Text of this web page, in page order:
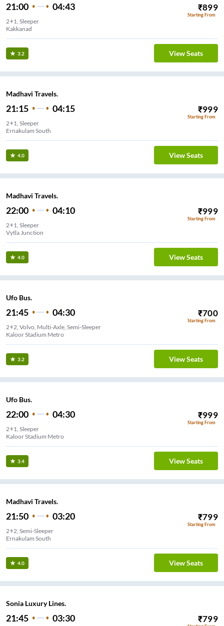
21:00 04:43 ₹899
Starting From
2+1, Sleeper
Kakkanad
3.2 View Seats
Madhavi Travels.
21:15 04:15 ₹999
Starting From
2+1, Sleeper
Ernakulam South
4.0 View Seats
Madhavi Travels.
22:00 04:10 ₹999
Starting From
2+1, Sleeper
Vytla Junction
4.0 View Seats
Ufo Bus.
21:45 04:30 ₹700
Starting From
2+2, Volvo, Multi-Axle, Semi-Sleeper
Kaloor Stadium Metro
3.2 View Seats
Ufo Bus.
22:00 04:30 ₹999
Starting From
2+1, Sleeper
Kaloor Stadium Metro
3.4 View Seats
Madhavi Travels.
21:50 03:20 ₹799
Starting From
2+2, Semi-Sleeper
Ernakulam South
4.0 View Seats
Sonia Luxury Lines.
21:45 03:30 ₹799